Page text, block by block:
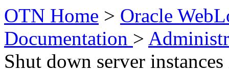
OTN Home > Oracle
Documentation >
Shut down server